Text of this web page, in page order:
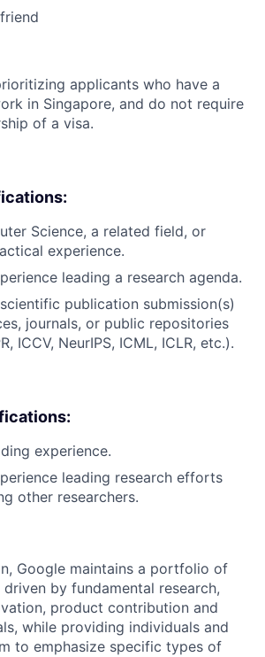
applicants who have a
in Singapore, and do not require
of a visa.
Science, a related field, or
experience.
leading a research agenda.
publication submission(s)
journals, or public repositories
ICCV, NeurIPS, ICML, ICLR, etc.).
experience.
leading research efforts
other researchers.
Google maintains a portfolio of
by fundamental research,
product contribution and
while providing individuals and
to emphasize specific types of